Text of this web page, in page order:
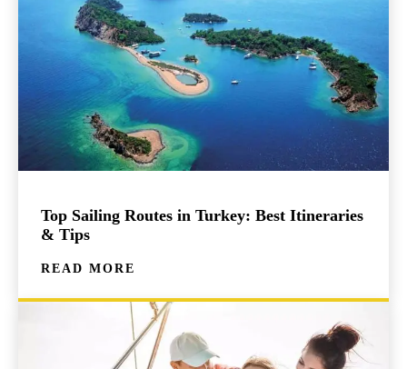
Top Sailing Routes in Turkey: Best Itineraries
& Tips
READ MORE